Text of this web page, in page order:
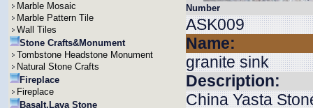
Marble Mosaic
Marble Pattern Tile
Wall Tiles
Stone Crafts&Monument
Tombstone Headstone Monument
Natural Stone Crafts
Fireplace
Fireplace
Basalt,Lava Stone
Number
ASK009
Name:
granite sink
Description:
China Yasta